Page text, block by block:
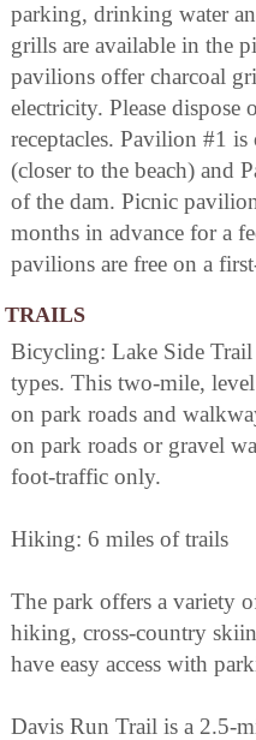
parking, drinking water
grills are available in the
pavilions offer charcoal
electricity. Please
receptacles. Pavilion #1
(closer to the beach) and
of the dam. Picnic
months in advance for a
pavilions are free on a
TRAILS
Bicycling: Lake Side
types. This two-mile,
on park roads and
on park roads or gravel
foot-traffic only.
Hiking: 6 miles of trails
The park offers a variety
hiking, cross-country
have easy access with
Davis Run Trail is a 2.5-